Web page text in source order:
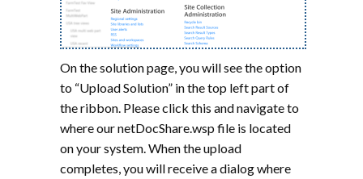
On the solution page, you will see the option
to “Upload Solution” in the top left part of
the ribbon. Please click this and navigate to
where our netDocShare.wsp file is located
on your system. When the upload
completes, you will receive a dialog where